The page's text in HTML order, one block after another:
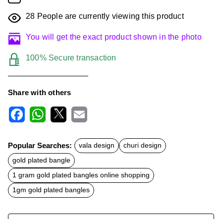
28 People are currently viewing this product
You will get the exact product shown in the photo
100% Secure transaction
Share with others
c
e
b
o
o
k
t
s
A
p
p
a
l
Popular Searches: vala design
churi design
gold plated bangle
1 gram gold plated bangles online shopping
1gm gold plated bangles